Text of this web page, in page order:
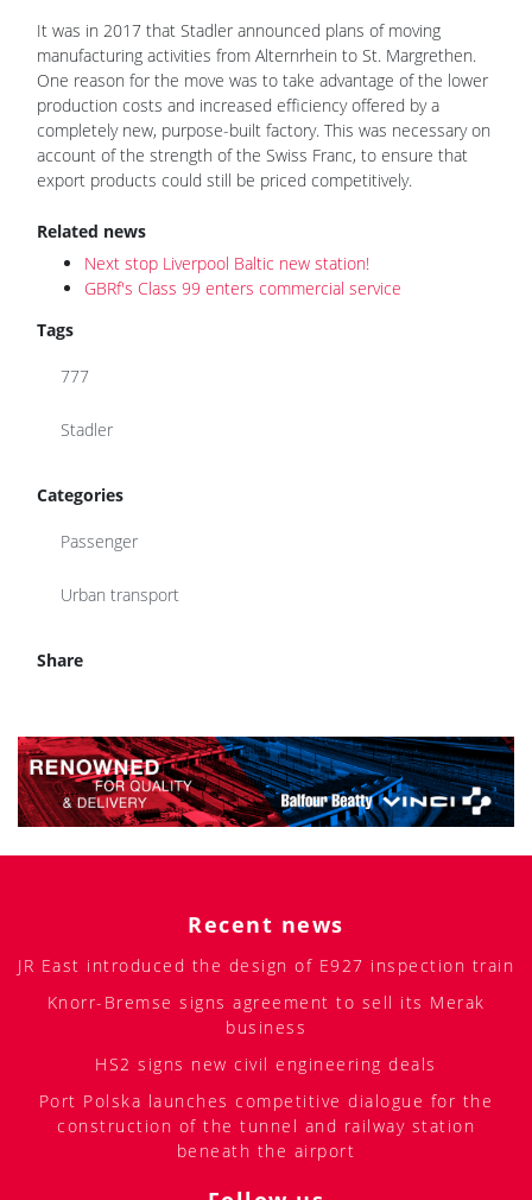
It was in 2017 that Stadler announced plans of moving
manufacturing activities from Alternrhein to St. Margrethen.
One reason for the move was to take advantage of the lower
production costs and increased efficiency offered by a
completely new, purpose-built factory. This was necessary on
account of the strength of the Swiss Franc, to ensure that
export products could still be priced competitively.
Related news
Next stop Liverpool Baltic new station!
GBRf's Class 99 enters commercial service
Tags
777
Stadler
Categories
Passenger
Urban transport
Share
Recent news
JR East introduced the design of E927 inspection train
Knorr-Bremse signs agreement to sell its Merak
business
HS2 signs new civil engineering deals
Port Polska launches competitive dialogue for the
construction of the tunnel and railway station
beneath the airport